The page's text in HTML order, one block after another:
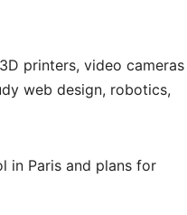
printers, video cameras
web design, robotics,
in Paris and plans for